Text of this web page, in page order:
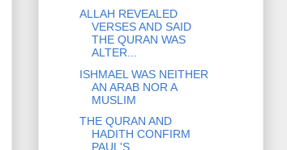
ALLAH REVEALED
VERSES AND SAID
THE QURAN WAS
ALTER...
ISHMAEL WAS NEITHER
AN ARAB NOR A
MUSLIM
THE QURAN AND
HADITH CONFIRM
PAUL'S